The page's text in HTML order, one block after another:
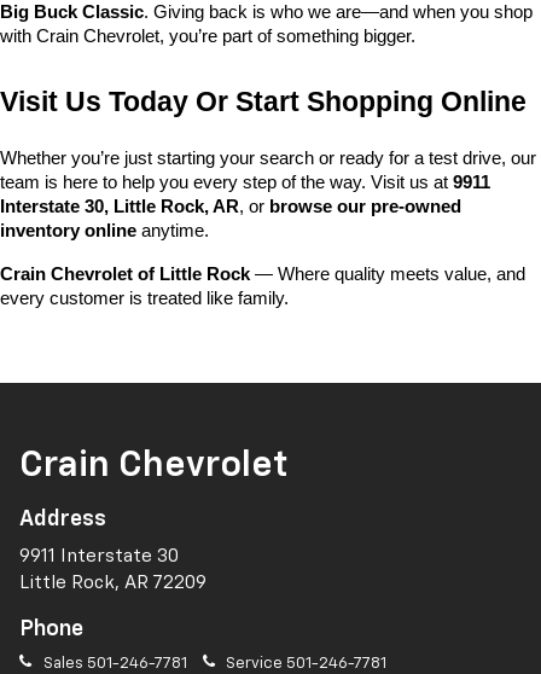
Big Buck Classic. Giving back is who we are—and when you shop
with Crain Chevrolet, you’re part of something bigger.
Visit Us Today Or Start Shopping Online
Whether you’re just starting your search or ready for a test drive, our
team is here to help you every step of the way. Visit us at 9911
Interstate 30, Little Rock, AR, or browse our pre-owned
inventory online anytime.
Crain Chevrolet of Little Rock — Where quality meets value, and
every customer is treated like family.
Crain Chevrolet
Address
9911 Interstate 30
Little Rock, AR 72209
Phone
Sales 501-246-7781 Service 501-246-7781